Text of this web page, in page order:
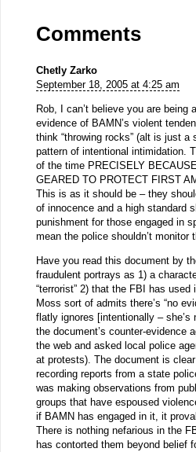
Comments
Chetly Zarko
September 18, 2005 at 4:25 am
Rob, I can’t believe you are being
evidence of BAMN’s violent
think “throwing rocks” (alt is just
pattern of intentional intimidation.
of the time PRECISELY
GEARED TO PROTECT FIRST
This is as it should be – they
of innocence and a high standard
punishment for those engaged in
mean the police shouldn’t monitor
Have you read this document by
fraudulent portrays as 1) a
“terrorist” 2) that the FBI has
Moss sort of admits there’s “no
flatly ignores [intentionally – she’s
the document’s counter-
the web and asked local police
at protests). The document is
recording reports from a state
was making observations from
groups that have espoused
if BAMN has engaged in it, it
There is nothing nefarious in the
has contorted them beyond belief